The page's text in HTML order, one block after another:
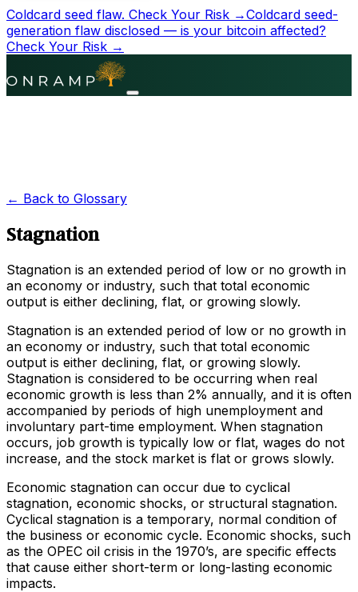
Coldcard seed flaw. Check Your Risk →Coldcard seed-
generation flaw disclosed — is your bitcoin affected?
Check Your Risk →
← Back to Glossary
Stagnation
Stagnation is an extended period of low or no growth in
an economy or industry, such that total economic
output is either declining, flat, or growing slowly.
Stagnation is an extended period of low or no growth in
an economy or industry, such that total economic
output is either declining, flat, or growing slowly.
Stagnation is considered to be occurring when real
economic growth is less than 2% annually, and it is often
accompanied by periods of high unemployment and
involuntary part-time employment. When stagnation
occurs, job growth is typically low or flat, wages do not
increase, and the stock market is flat or grows slowly.
Economic stagnation can occur due to cyclical
stagnation, economic shocks, or structural stagnation.
Cyclical stagnation is a temporary, normal condition of
the business or economic cycle. Economic shocks, such
as the OPEC oil crisis in the 1970’s, are specific effects
that cause either short-term or long-lasting economic
impacts.